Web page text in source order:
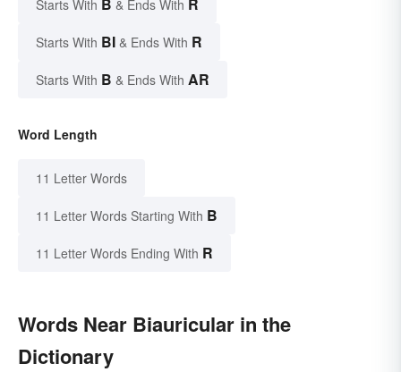
Starts With B & Ends With R
Starts With BI & Ends With R
Starts With B & Ends With AR
Word Length
11 Letter Words
11 Letter Words Starting With B
11 Letter Words Ending With R
Words Near Biauricular in the
Dictionary